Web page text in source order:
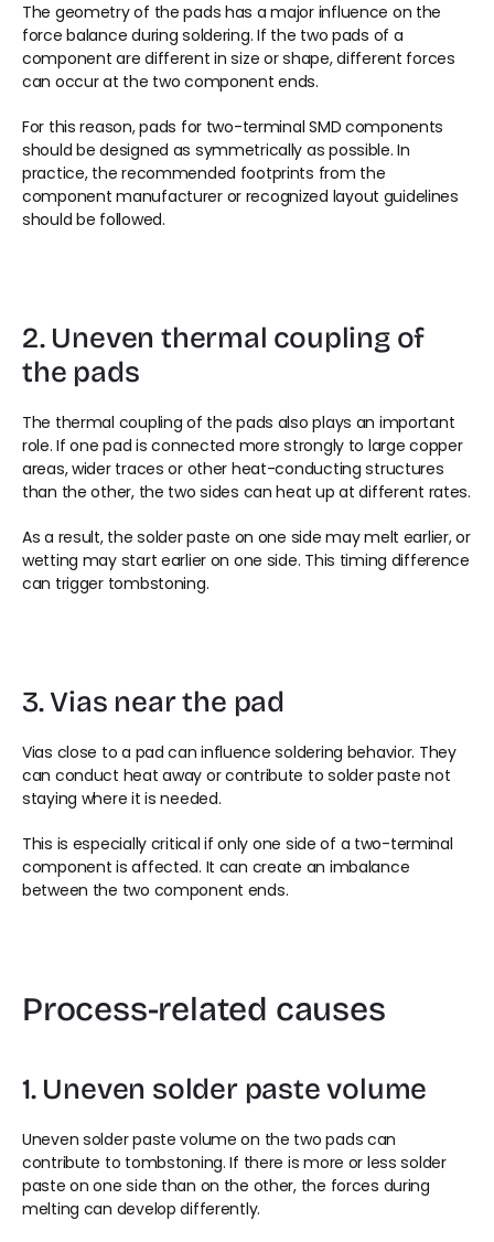
The geometry of the pads has a major influence on the
force balance during soldering. If the two pads of a
component are different in size or shape, different forces
can occur at the two component ends.
For this reason, pads for two-terminal SMD components
should be designed as symmetrically as possible. In
practice, the recommended footprints from the
component manufacturer or recognized layout guidelines
should be followed.
2. Uneven thermal coupling of
the pads
The thermal coupling of the pads also plays an important
role. If one pad is connected more strongly to large copper
areas, wider traces or other heat-conducting structures
than the other, the two sides can heat up at different rates.
As a result, the solder paste on one side may melt earlier, or
wetting may start earlier on one side. This timing difference
can trigger tombstoning.
3. Vias near the pad
Vias close to a pad can influence soldering behavior. They
can conduct heat away or contribute to solder paste not
staying where it is needed.
This is especially critical if only one side of a two-terminal
component is affected. It can create an imbalance
between the two component ends.
Process-related causes
1. Uneven solder paste volume
Uneven solder paste volume on the two pads can
contribute to tombstoning. If there is more or less solder
paste on one side than on the other, the forces during
melting can develop differently.